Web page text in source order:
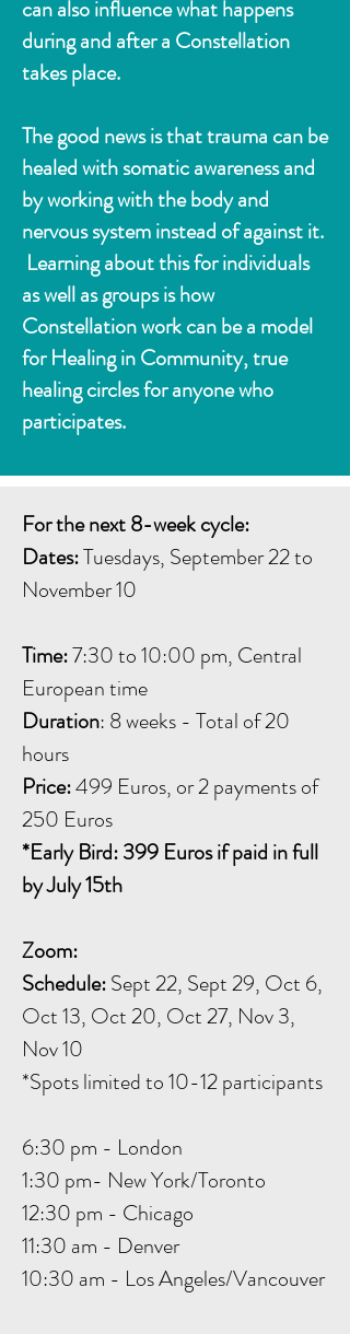
can also influence what happens
during and after a Constellation
takes place.
The good news is that trauma can be
healed with somatic awareness and
by working with the body and
nervous system instead of against it.
Learning about this for individuals
as well as groups is how
Constellation work can be a model
for Healing in Community, true
healing circles for anyone who
participates.
For the next 8-week cycle:
Dates:Tuesdays, September 22 to
November 10
Time:7:30 to 10:00 pm, Central
European time
Duration: 8 weeks - Total of 20
hours
Price:499 Euros, or 2 payments of
250 Euros
*Early Bird: 399 Euros if paid in full
by July 15th
Zoom:
Schedule:Sept 22, Sept 29, Oct 6,
Oct 13, Oct 20, Oct 27, Nov 3,
Nov 10
*Spots limited to 10-12 participants
6:30 pm - London
1:30 pm- New York/Toronto
12:30 pm - Chicago
11:30 am - Denver
10:30 am - Los Angeles/Vancouver